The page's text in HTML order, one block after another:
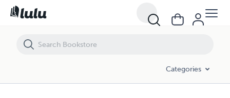
Categories
Designing with LibreOffice